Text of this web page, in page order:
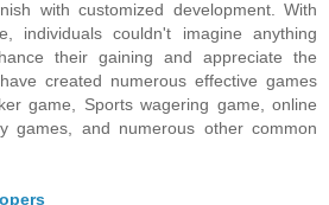
with customized development. With
individuals couldn't imagine anything
their gaining and appreciate the
created numerous effective games
game, Sports wagering game, online
games, and numerous other common